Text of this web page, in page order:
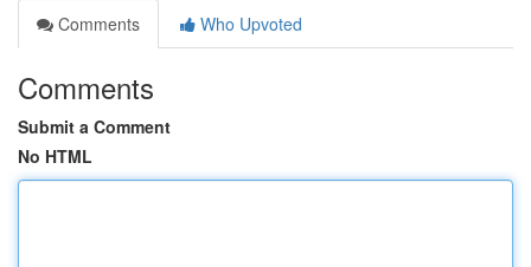
Comments
Who Upvoted
Comments
Submit a Comment
No HTML